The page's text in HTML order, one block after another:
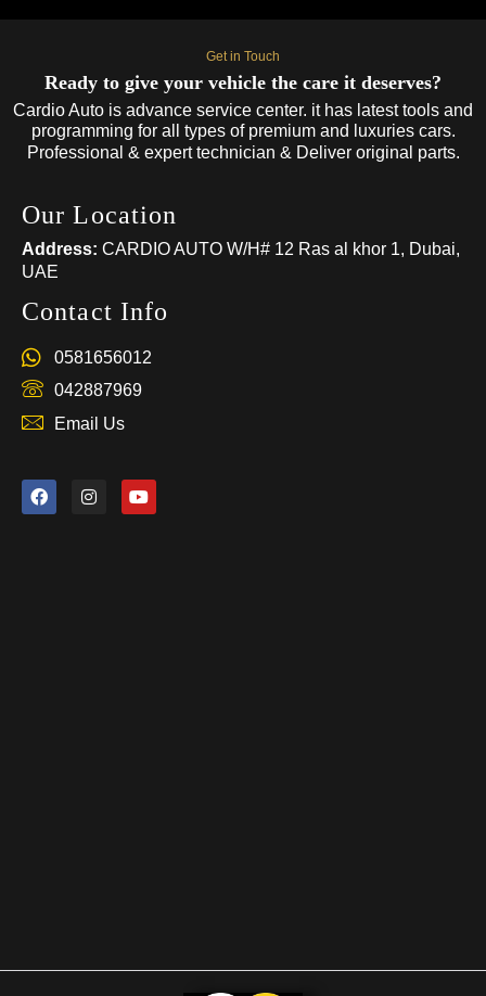
Get in Touch
Ready to give your vehicle the care it deserves?
Cardio Auto is advance service center. it has latest tools and
programming for all types of premium and luxuries cars.
Professional & expert technician & Deliver original parts.
Our Location
Address: CARDIO AUTO W/H# 12 Ras al khor 1, Dubai,
UAE
Contact Info
0581656012
042887969
Email Us